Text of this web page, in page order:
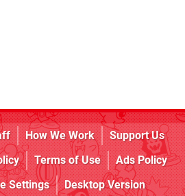
How We Work
Support Us
Terms of Use
Ads Policy
Settings Desktop Version